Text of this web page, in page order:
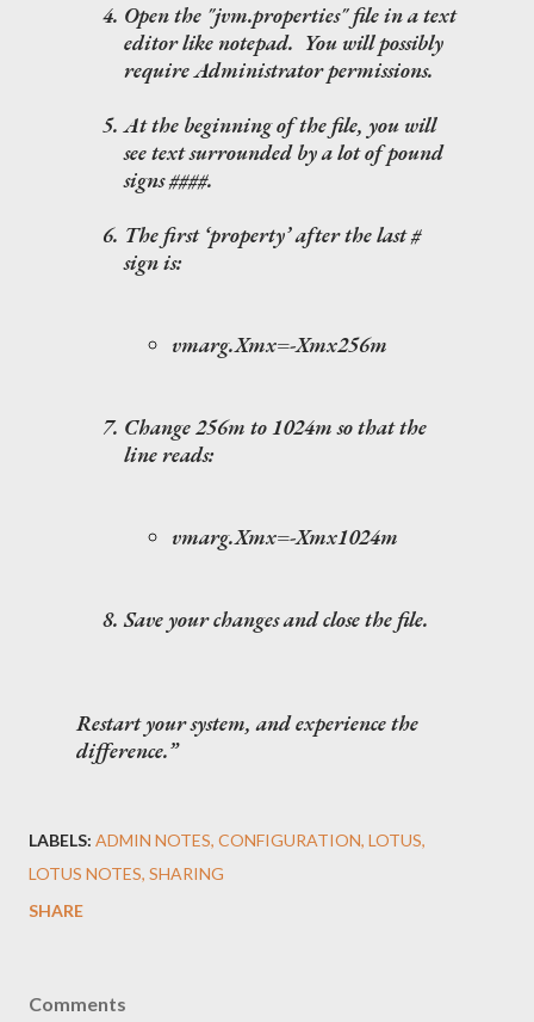
Open the "jvm.properties" file in a text
editor like notepad. You will possibly
require Administrator permissions.
At the beginning of the file, you will
see text surrounded by a lot of pound
signs ####.
The first ‘property’ after the last #
sign is:
vmarg.Xmx=-Xmx256m
Change 256m to 1024m so that the
line reads:
vmarg.Xmx=-Xmx1024m
Save your changes and close the file.
Restart your system, and experience the
difference.
LABELS: ADMIN NOTES CONFIGURATION LOTUS
LOTUS NOTES SHARING
SHARE
Comments